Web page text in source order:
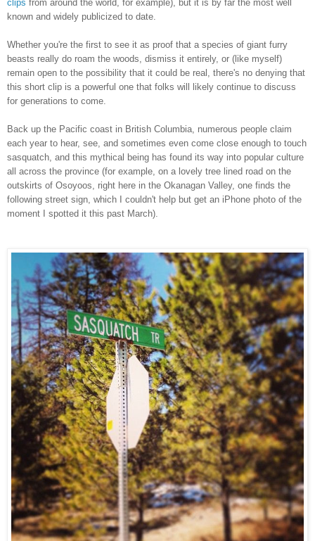
clips from around the world, for example), but it is by far the most well
known and widely publicized to date.
Whether you're the first to see it as proof that a species of giant furry
beasts really do roam the woods, dismiss it entirely, or (like myself)
remain open to the possibility that it could be real, there's no denying that
this short clip is a powerful one that folks will likely continue to discuss
for generations to come.
Back up the Pacific coast in British Columbia, numerous people claim
each year to hear, see, and sometimes even come close enough to touch
sasquatch, and this mythical being has found its way into popular culture
all across the province (for example, on a lovely tree lined road on the
outskirts of Osoyoos, right here in the Okanagan Valley, one finds the
following street sign, which I couldn't help but get an iPhone photo of the
moment I spotted it this past March).